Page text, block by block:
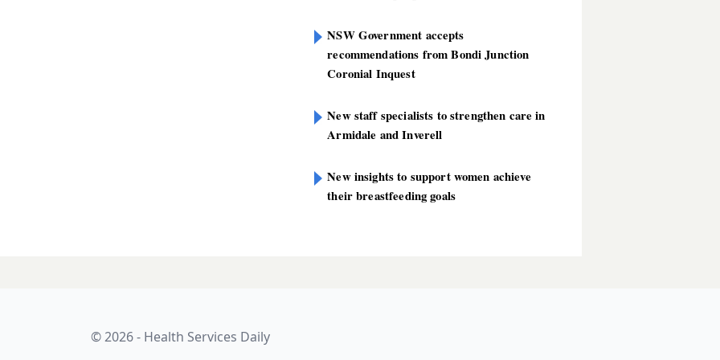
NSW Government accepts
recommendations from Bondi Junction
Coronial Inquest
New staff specialists to strengthen care in
Armidale and Inverell
New insights to support women achieve
their breastfeeding goals
drugs are just